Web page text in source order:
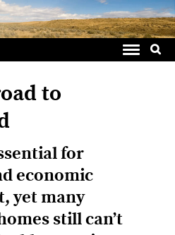
for:
to
for
economic
yet many
still can’t